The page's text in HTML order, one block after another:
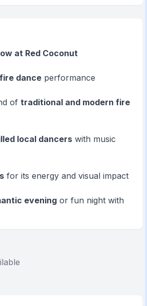
at Red Coconut
dance performance
oftraditional and modern fire
local dancers with music
for its energy and visual impact
evening or fun night with